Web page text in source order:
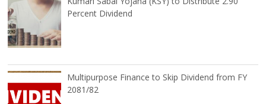
Percent Dividend
Multipurpose Finance to Skip Dividend from FY
2081/82